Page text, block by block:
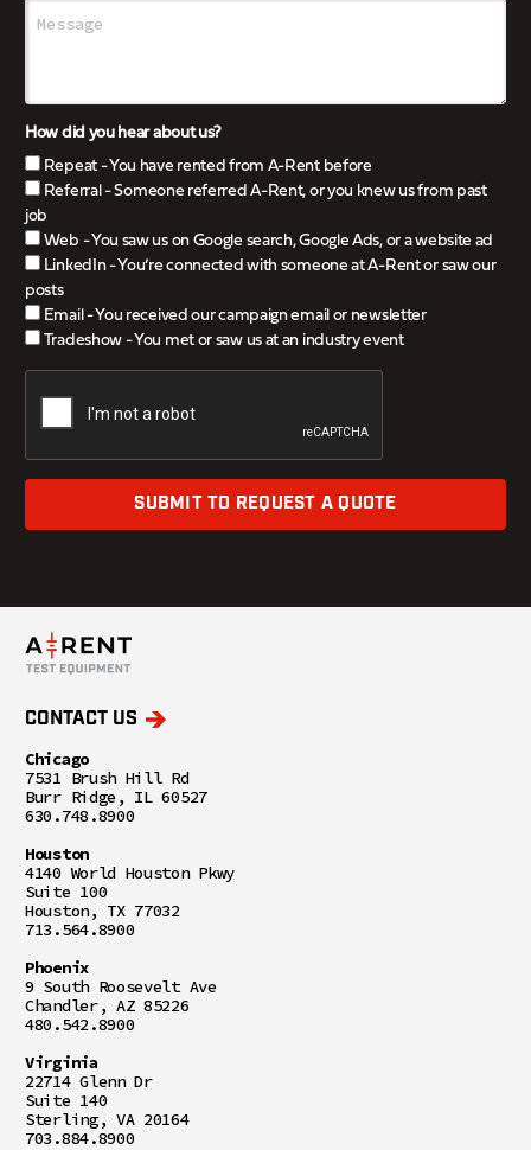
How did you hear about us?
Repeat - You have rented from A-Rent before
Referral - Someone referred A-Rent, or you knew us from past
job
Web - You saw us on Google search, Google Ads, or a website ad
LinkedIn - You’re connected with someone at A-Rent or saw our
posts
Email - You received our campaign email or newsletter
Tradeshow - You met or saw us at an industry event
SUBMIT TO REQUEST A QUOTE
CONTACT US
Chicago
7531 Brush Hill Rd
Burr Ridge, IL 60527
630.748.8900
Houston
4140 World Houston Pkwy
Suite 100
Houston, TX 77032
713.564.8900
Phoenix
9 South Roosevelt Ave
Chandler, AZ 85226
480.542.8900
Virginia
22714 Glenn Dr
Suite 140
Sterling, VA 20164
703.884.8900